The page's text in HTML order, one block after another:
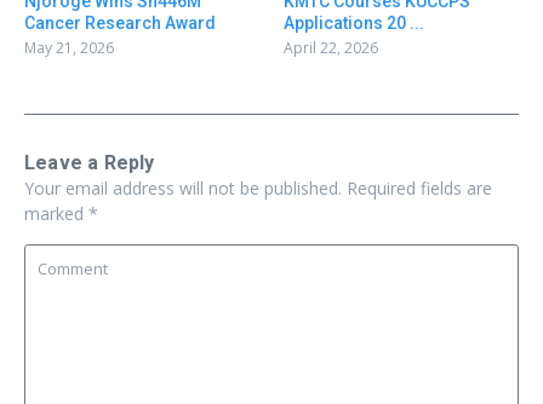
Cancer Research Award
May 21, 2026
Applications 20 ...
April 22, 2026
Leave a Reply
Your email address will not be published. Required fields are
marked *